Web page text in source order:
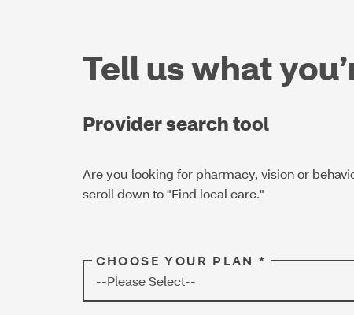
Tell us what
Provider search tool
Are you looking for pharmacy, vision or
scroll down to "Find local care."
CHOOSE YOUR PLAN *